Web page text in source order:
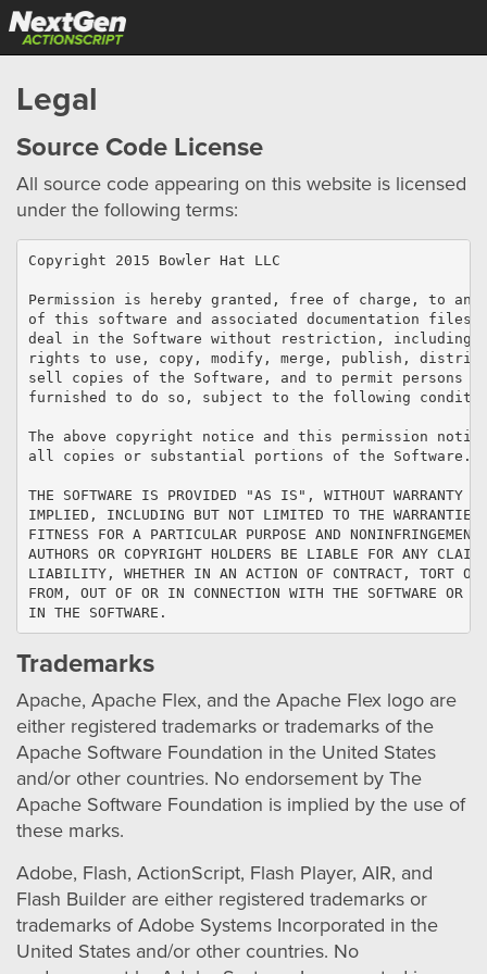
Legal
Source Code License
All source code appearing on this website is licensed
under the following terms:
Copyright 2015 Bowler Hat LLC
Permission is hereby granted, free of charge, to any
of this software and associated documentation
deal in the Software without restriction, including
rights to use, copy, modify, merge, publish,
sell copies of the Software, and to permit persons to
furnished to do so, subject to the following
The above copyright notice and this permission
all copies or substantial portions of the Software.
THE SOFTWARE IS PROVIDED "AS IS", WITHOUT WARRANTY
IMPLIED, INCLUDING BUT NOT LIMITED TO THE WARRANTIES
FITNESS FOR A PARTICULAR PURPOSE AND
AUTHORS OR COPYRIGHT HOLDERS BE LIABLE FOR ANY
LIABILITY, WHETHER IN AN ACTION OF CONTRACT, TORT OR
FROM, OUT OF OR IN CONNECTION WITH THE SOFTWARE OR
IN THE SOFTWARE.
Trademarks
Apache, Apache Flex, and the Apache Flex logo are
either registered trademarks or trademarks of the
Apache Software Foundation in the United States
and/or other countries. No endorsement by The
Apache Software Foundation is implied by the use of
these marks.
Adobe, Flash, ActionScript, Flash Player, AIR, and
Flash Builder are either registered trademarks or
trademarks of Adobe Systems Incorporated in the
United States and/or other countries. No